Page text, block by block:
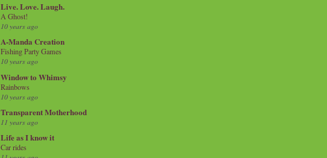
Live. Love. Laugh.
A Ghost!
10 years ago
A-Manda Creation
Fishing Party Games
10 years ago
Window to Whimsy
Rainbows
10 years ago
Transparent Motherhood
11 years ago
Life as I know it
Car rides